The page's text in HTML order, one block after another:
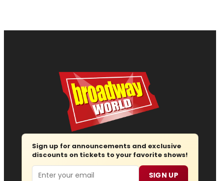
Sign up for announcements and exclusive
discounts on tickets to your favorite shows!
Email SIGN UP